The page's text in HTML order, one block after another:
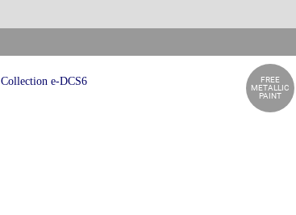
FREE
METALLIC
PAINT